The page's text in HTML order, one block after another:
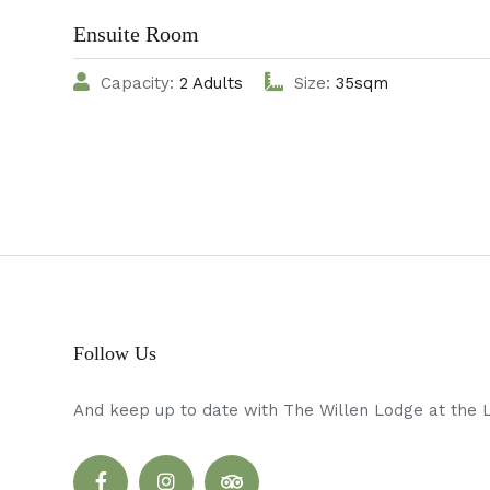
Ensuite Room
Capacity: 2 Adults Size: 35sqm
Follow Us
And keep up to date with The Willen Lodge at the